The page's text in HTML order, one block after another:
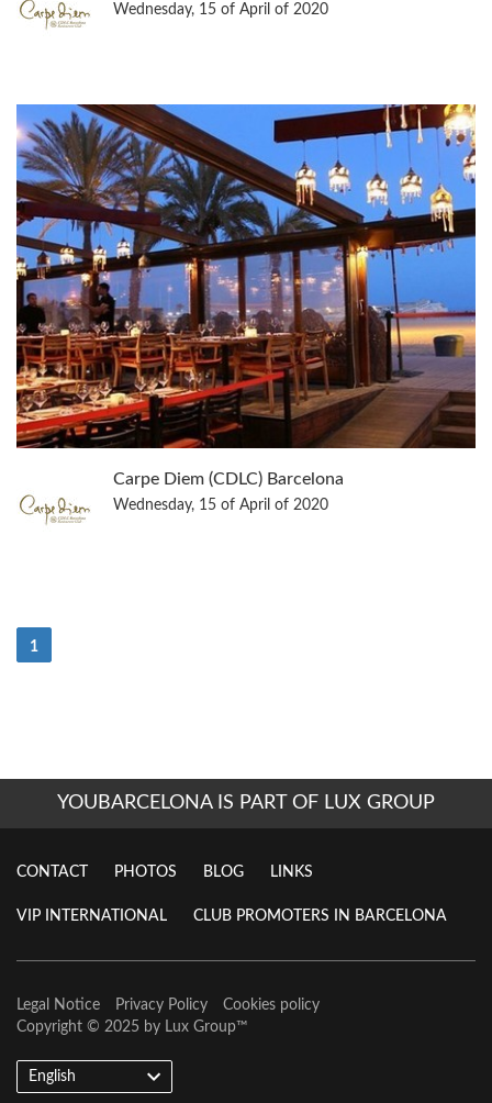
Wednesday, 15 of April of 2020
Carpe Diem (CDLC) Barcelona
Wednesday, 15 of April of 2020
1
YOUBARCELONA IS PART OF LUX GROUP
CONTACT PHOTOS BLOG LINKS
VIP INTERNATIONAL CLUB PROMOTERS IN BARCELONA
Legal Notice Privacy Policy
Cookies policy
Copyright © 2025 by Lux Group™
English